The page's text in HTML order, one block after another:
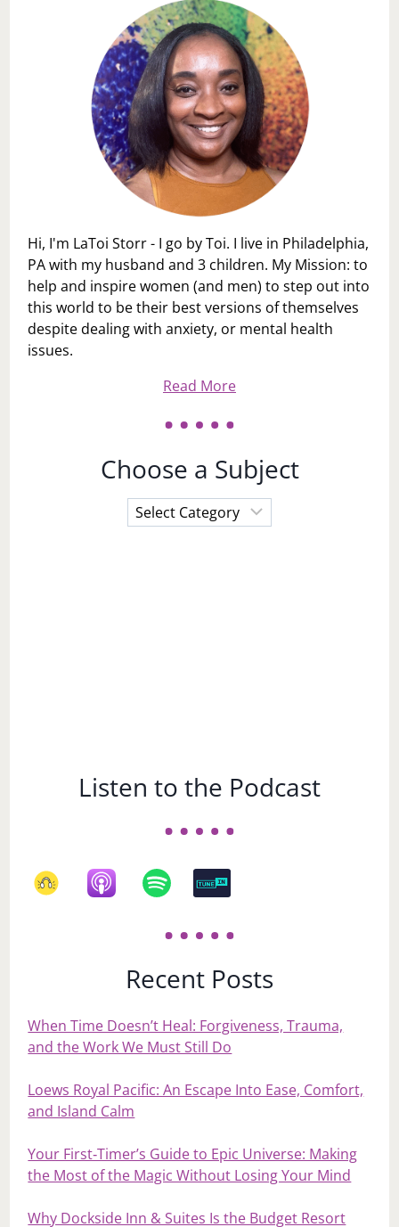
Hi, I'm LaToi Storr - I go by Toi. I live in Philadelphia,
PA with my husband and 3 children. My Mission: to
help and inspire women (and men) to step out into
this world to be their best versions of themselves
despite dealing with anxiety, or mental health
issues.
Read More
Choose a Subject
Choose
a
Listen to the Podcast
Recent Posts
When Time Doesn’t Heal: Forgiveness, Trauma,
and the Work We Must Still Do
Loews Royal Pacific: An Escape Into Ease, Comfort,
and Island Calm
Your First‑Timer’s Guide to Epic Universe: Making
the Most of the Magic Without Losing Your Mind
Why Dockside Inn & Suites Is the Budget Resort